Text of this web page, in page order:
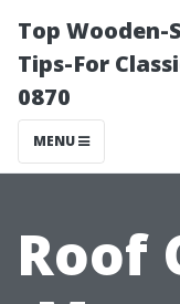
Top Wooden-
Tips-For
0870
MENU
Roof